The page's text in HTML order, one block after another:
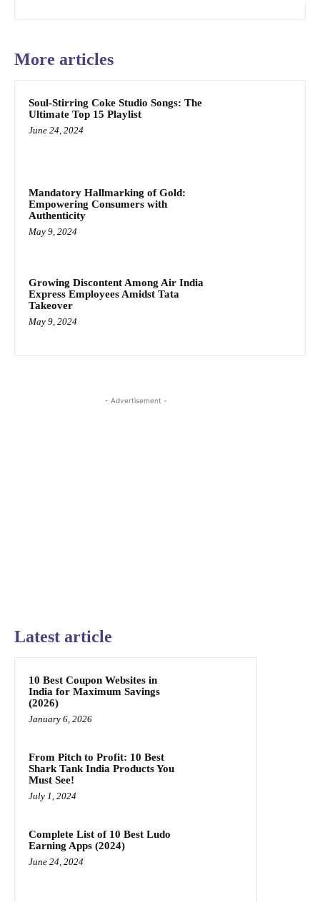
More articles
Soul-Stirring Coke Studio Songs: The
Ultimate Top 15 Playlist
June 24, 2024
Mandatory Hallmarking of Gold:
Empowering Consumers with
Authenticity
May 9, 2024
Growing Discontent Among Air India
Express Employees Amidst Tata
Takeover
May 9, 2024
- Advertisement -
Latest article
10 Best Coupon Websites in
India for Maximum Savings
(2026)
January 6, 2026
From Pitch to Profit: 10 Best
Shark Tank India Products You
Must See!
July 1, 2024
Complete List of 10 Best Ludo
Earning Apps (2024)
June 24, 2024